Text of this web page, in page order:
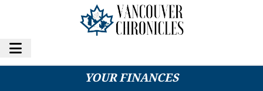
HOW TO USE MOBILE BANKING TO MANAGE
YOUR FINANCES